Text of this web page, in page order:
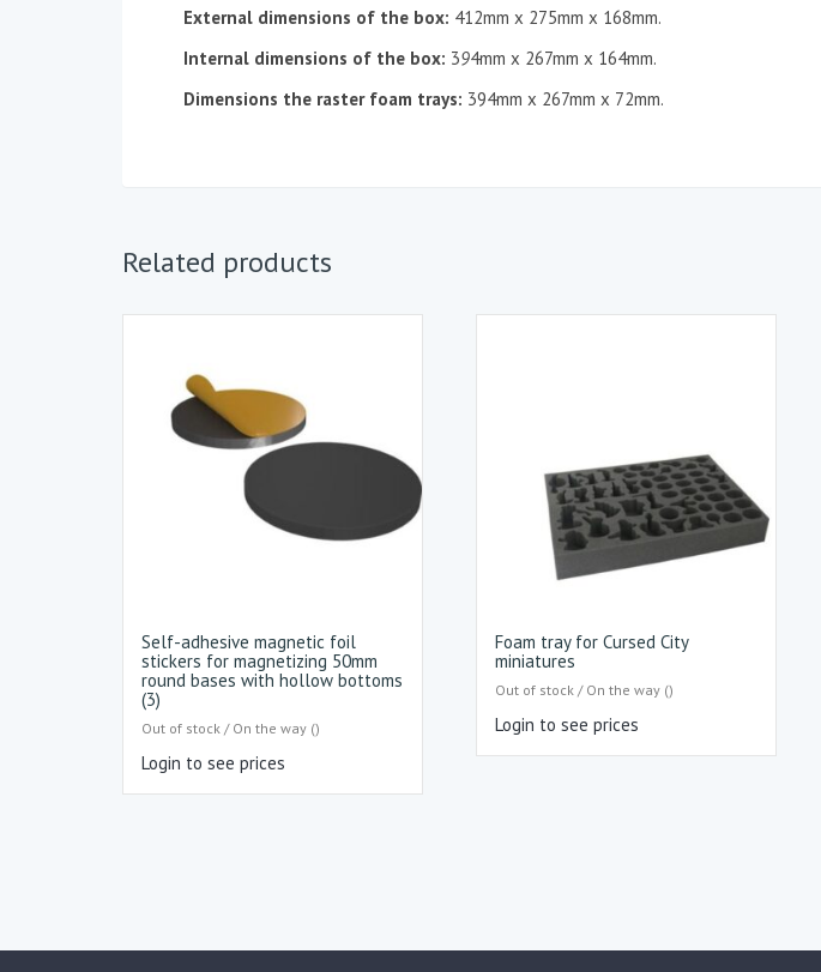
External dimensions of the box: 412mm x 275mm x 168mm.
Internal dimensions of the box: 394mm x 267mm x 164mm.
Dimensions the rasterfoam trays: 394mm x 267mm x 72mm.
Related products
Self-adhesive magnetic foil
stickers for magnetizing 50mm
round bases with hollow bottoms
(3)
Out of stock / On the way ()
Login to see prices
Foam tray for Cursed City
miniatures
Out of stock / On the way ()
Login to see prices